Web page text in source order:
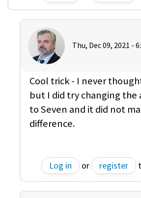
Thu, Dec 09, 2021 -
Cool trick - I never
but I did try changing the
to Seven and it did not
difference.
Log in or register